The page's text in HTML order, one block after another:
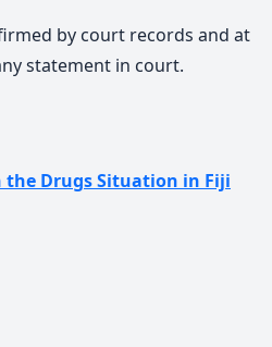
by court records and at
statement in court.
the Drugs Situation in Fiji